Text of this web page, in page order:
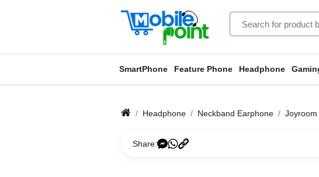
SmartPhone Feature Phone Headphone
Headphone Neckband Earphone
Share: